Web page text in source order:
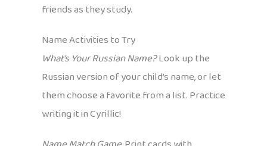
friends as they study.
Name Activities to Try
What’s Your Russian Name?Look up the
Russian version of your child’s name, or let
them choose a favorite from a list. Practice
writing it in Cyrillic!